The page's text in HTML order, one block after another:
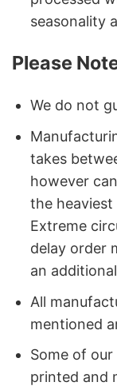
seasonality
Please
We do not
takes
however
the
Extreme
delay order
an
All
mentioned
Some of
printed and